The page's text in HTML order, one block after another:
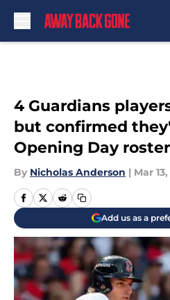
4 Guardians
but confirmed
Opening Day roster
By Nicholas Anderson | Mar
Add us as a